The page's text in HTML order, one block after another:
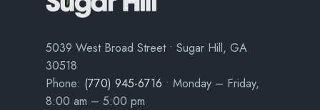
5039 West Broad Street • Sugar Hill, GA
30518
Phone: (770) 945-6716 • Monday – Friday,
8:00 am – 5:00 pm